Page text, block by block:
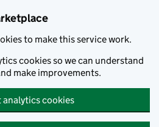
to make this service work.
cookies so we can understand
make improvements.
analytics cookies